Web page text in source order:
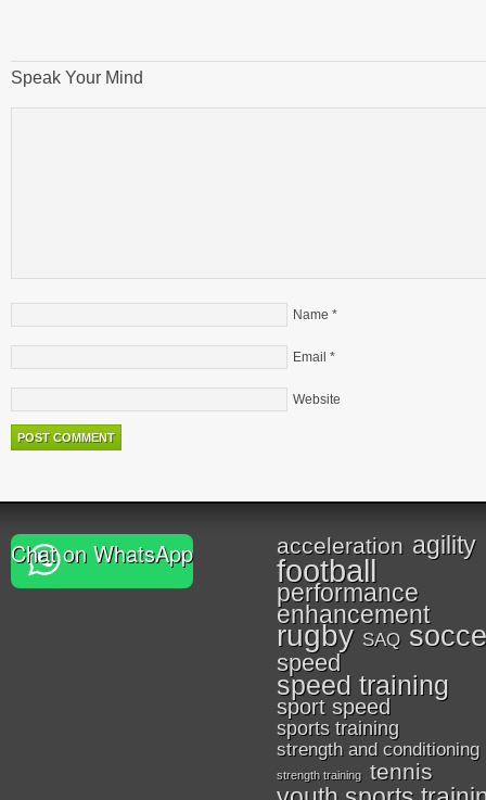
Speak Your Mind
Name *
Email *
Website
Chat on WhatsApp acceleration agility
football
performance
enhancement
rugby SAQ
speed
speed training
sport speed
sports training
strength and conditioning
strength training tennis